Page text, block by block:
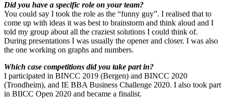
Did you have a specific role on your team?
You could say I took the role as the “funny guy”. I realised that to
come up with ideas it was best to brainstorm and think aloud and I
told my group about all the craziest solutions I could think of.
During presentations I was usually the opener and closer. I was also
the one working on graphs and numbers.
Which case competitions did you take part in?
I participated in BINCC 2019 (Bergen) and BINCC 2020
(Trondheim), and IE BBA Business Challenge 2020. I also took part
in BIICC Open 2020 and became a finalist.